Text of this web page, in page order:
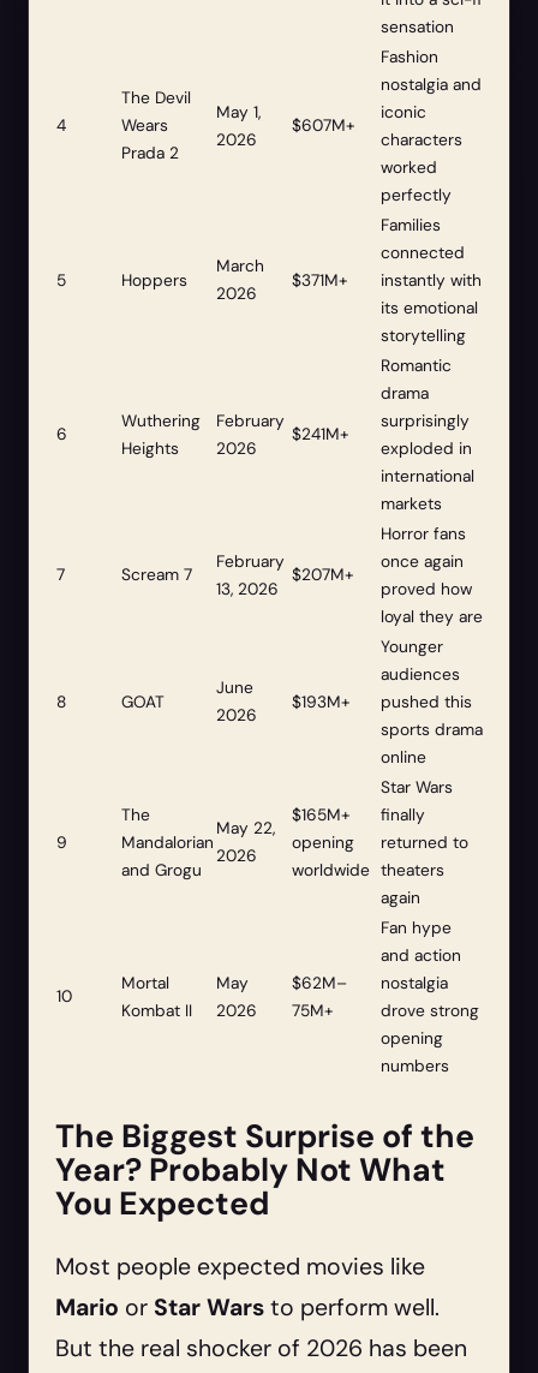
sensation
4
The Devil
Wears
Prada 2
May 1,
2026
$607M+
Fashion
nostalgia and
iconic
characters
worked
perfectly
5 Hoppers
March
2026
$371M+
Families
connected
instantly with
its emotional
storytelling
6
Wuthering
Heights
February
2026
$241M+
Romantic
drama
surprisingly
exploded in
international
markets
7 Scream 7
February
13, 2026
$207M+
Horror fans
once again
proved how
loyal they are
8 GOAT
June
2026
$193M+
Younger
audiences
pushed this
sports drama
online
9
The
Mandalorian
and Grogu
May 22,
2026
$165M+
opening
worldwide
Star Wars
finally
returned to
theaters
again
10
Mortal
Kombat II
May
2026
$62M–
75M+
Fan hype
and action
nostalgia
drove strong
opening
numbers
The Biggest Surprise of the
Year? Probably Not What
You Expected
Most people expected movies like
Mario or Star Wars to perform well.
But the real shocker of 2026 has been